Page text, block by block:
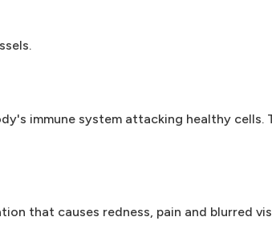
immune system attacking healthy cells.
that causes redness, pain and blurred